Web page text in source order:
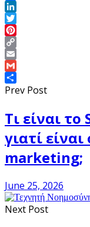
Facebook
LinkedIn
Twitter
Pinterest
Copy
Link
Email
Gmail
Share
Prev Post
Τι είναι το
γιατί
marketing;
June 25, 2026
Next Post